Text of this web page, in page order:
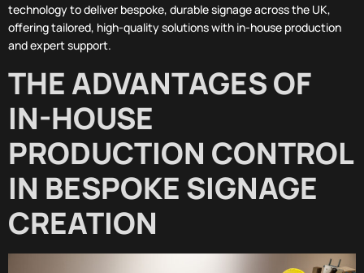
technology to deliver bespoke, durable signage across the UK,
offering tailored, high-quality solutions with in-house production
and expert support.
THE ADVANTAGES OF
IN-HOUSE
PRODUCTION CONTROL
IN BESPOKE SIGNAGE
CREATION